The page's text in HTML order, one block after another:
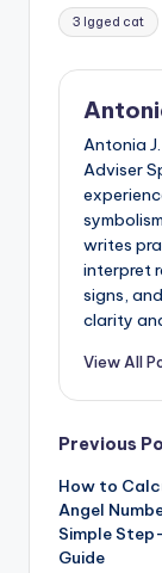
Tags:
3 lgged cat
Antonia
Adviser
writes
interpret
signs,
clarity
View All
Post
Previous
How to
Angel
Simple
Guide